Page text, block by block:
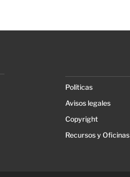
Políticas
Avisos legales
Copyright
Recursos y Oficinas